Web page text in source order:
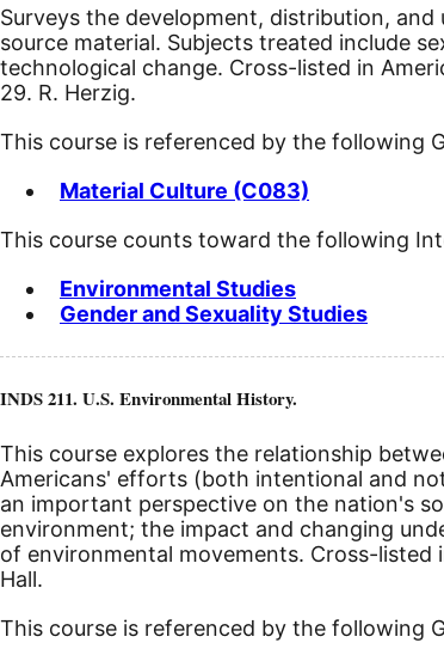
Surveys the development, distribution,
source material. Subjects treated include
technological change. Cross-listed in
29. R. Herzig.
This course is referenced by the following
Material Culture (C083)
This course counts toward the following
Environmental Studies
Gender and Sexuality Studies
INDS 211. U.S. Environmental History.
This course explores the relationship
Americans' efforts (both intentional and
an important perspective on the nation's
environment; the impact and changing
of environmental movements. Cross-
Hall.
This course is referenced by the following